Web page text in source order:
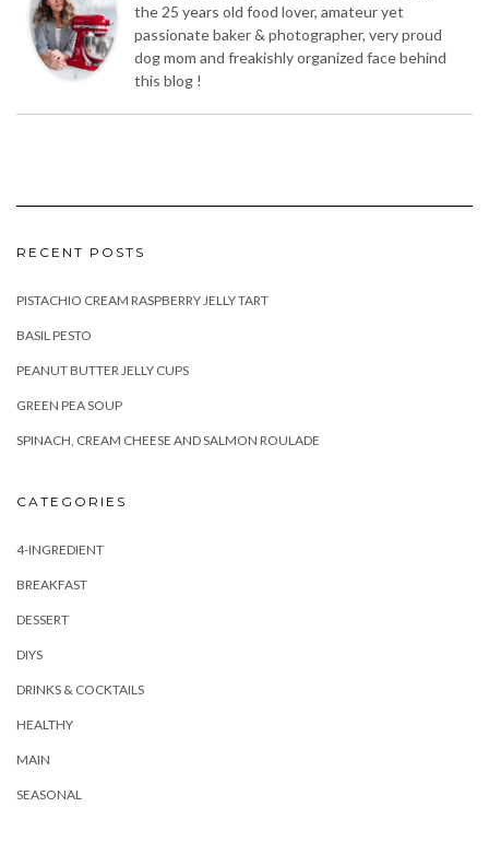
the 25 years old food lover, amateur yet
passionate baker & photographer, very proud
dog mom and freakishly organized face behind
this blog !
RECENT POSTS
PISTACHIO CREAM RASPBERRY JELLY TART
BASIL PESTO
PEANUT BUTTER JELLY CUPS
GREEN PEA SOUP
SPINACH, CREAM CHEESE AND SALMON ROULADE
CATEGORIES
4-INGREDIENT
BREAKFAST
DESSERT
DIYS
DRINKS & COCKTAILS
HEALTHY
MAIN
SEASONAL